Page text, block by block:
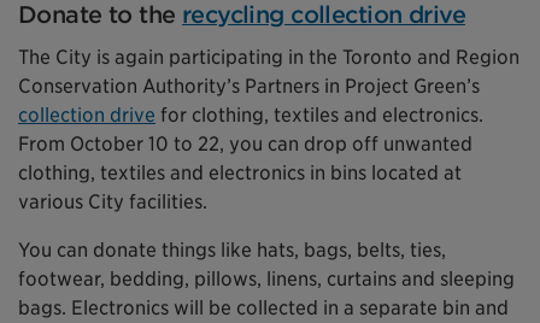
Donate to the recycling collection drive
The City is again participating in the Toronto and Region
Conservation Authority’s Partners in Project Green’s
collection drive for clothing, textiles and electronics.
From October 10 to 22, you can drop off unwanted
clothing, textiles and electronics in bins located at
various City facilities.
You can donate things like hats, bags, belts, ties,
footwear, bedding, pillows, linens, curtains and sleeping
bags. Electronics will be collected in a separate bin and